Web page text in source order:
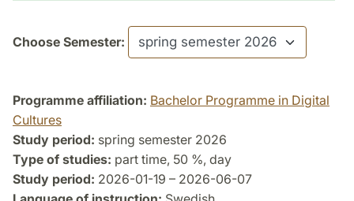
Choose Semester:
Programme affiliation: Bachelor Programme in Digital
Cultures
Study period: spring semester 2026
Type of studies: part time, 50 %, day
Study period: 2026-01-19 – 2026-06-07